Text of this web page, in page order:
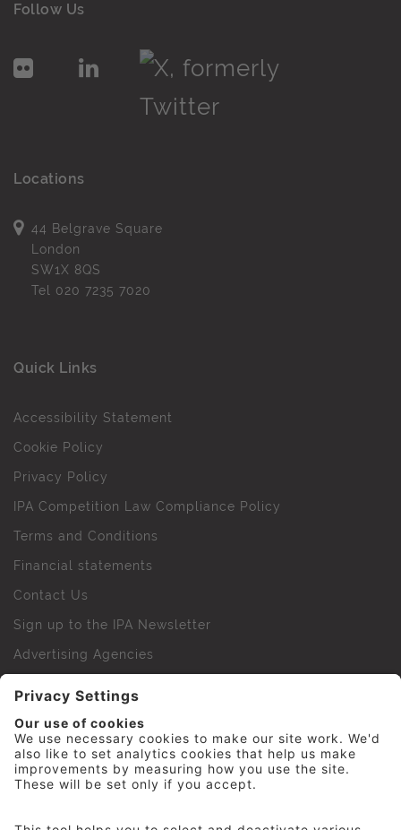
Follow Us
Locations
44 Belgrave Square
London
SW1X 8QS
Tel 020 7235 7020
Quick Links
Accessibility Statement
Cookie Policy
Privacy Policy
IPA Competition Law Compliance Policy
Terms and Conditions
Financial statements
Contact Us
Sign up to the IPA Newsletter
Advertising Agencies
IPA Golf Society
Press Office